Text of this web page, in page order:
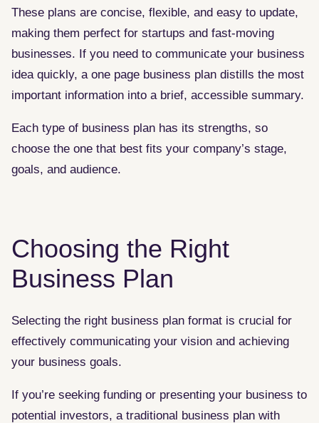
These plans are concise, flexible, and easy to update,
making them perfect for startups and fast-moving
businesses. If you need to communicate your business
idea quickly, a one page business plan distills the most
important information into a brief, accessible summary.
Each type of business plan has its strengths, so
choose the one that best fits your company’s stage,
goals, and audience.
Choosing the Right
Business Plan
Selecting the right business plan format is crucial for
effectively communicating your vision and achieving
your business goals.
If you’re seeking funding or presenting your business to
potential investors, a traditional business plan with